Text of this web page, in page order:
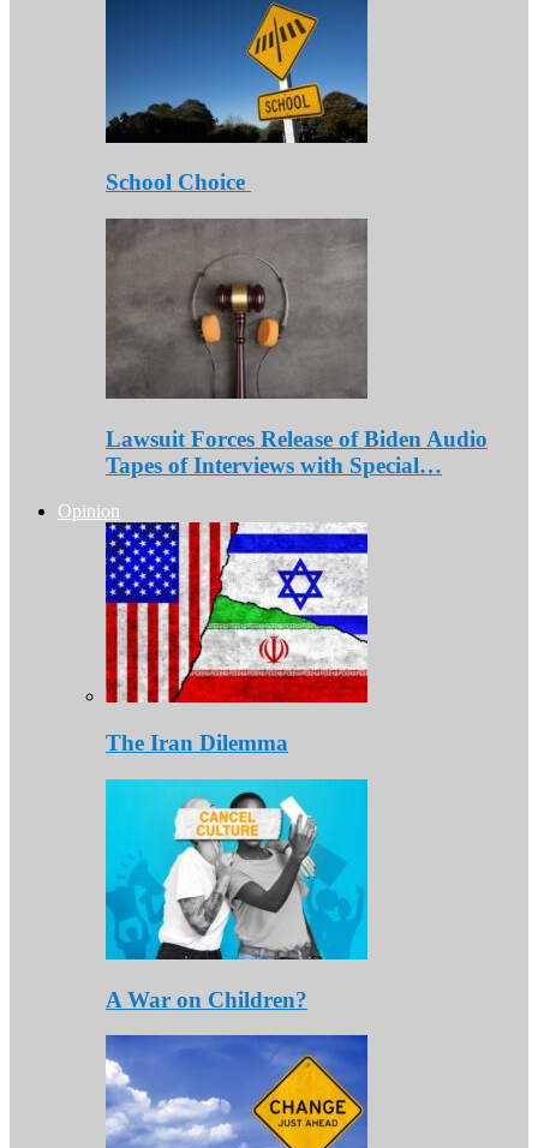
School Choice
Lawsuit Forces Release of Biden Audio
Tapes of Interviews with Special…
Opinion
The Iran Dilemma
A War on Children?